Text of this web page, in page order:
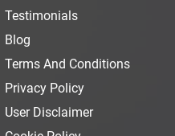
Testimonials
Blog
Terms And Conditions
Privacy Policy
User Disclaimer